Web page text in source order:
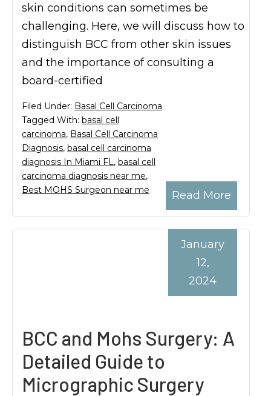
skin conditions can sometimes be
challenging. Here, we will discuss how to
distinguish BCC from other skin issues
and the importance of consulting a
board-certified
Read More
Filed Under: Basal Cell Carcinoma
Tagged With: basal cell
carcinoma, Basal Cell Carcinoma
Diagnosis, basal cell carcinoma
diagnosis In Miami FL , basal cell
carcinoma diagnosis near me,
Best MOHS Surgeon near me
BCC and Mohs Surgery: A
Detailed Guide to
Micrographic Surgery
January
12,
2024